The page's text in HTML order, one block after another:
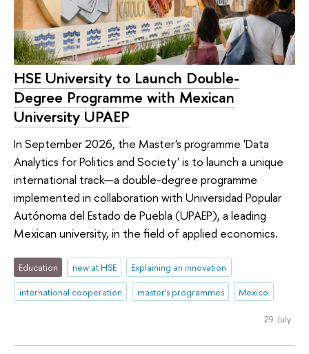
HSE University to Launch Double-
Degree Programme with Mexican
University UPAEP
In September 2026, the Master's programme 'Data
Analytics for Politics and Society' is to launch a unique
international track—a double-degree programme
implemented in collaboration with Universidad Popular
Autónoma del Estado de Puebla (UPAEP), a leading
Mexican university, in the field of applied economics.
Education new at HSE
Explaining an innovation
international cooperation
master's programmes Mexico
29 July